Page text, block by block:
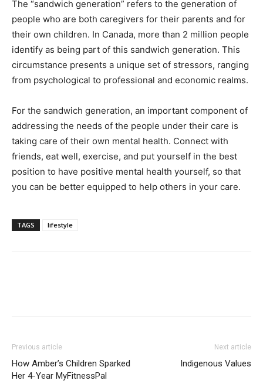
The “sandwich generation” refers to the generation of
people who are both caregivers for their parents and for
their own children. In Canada, more than 2 million people
identify as being part of this sandwich generation. This
circumstance presents a unique set of stressors, ranging
from psychological to professional and economic realms.
For the sandwich generation, an important component of
addressing the needs of the people under their care is
taking care of their own mental health. Connect with
friends, eat well, exercise, and put yourself in the best
position to have positive mental health yourself, so that
you can be better equipped to help others in your care.
TAGS lifestyle
Previous article
How Amber’s Children Sparked
Her 4-Year MyFitnessPal
Next article
Indigenous Values